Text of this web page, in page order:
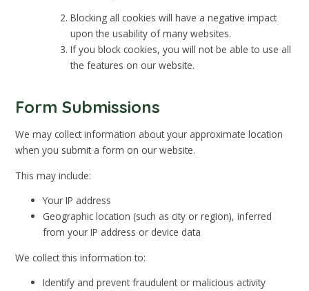
Blocking all cookies will have a negative impact
upon the usability of many websites.
If you block cookies, you will not be able to use all
the features on our website.
Form Submissions
We may collect information about your approximate location
when you submit a form on our website.
This may include:
Your IP address
Geographic location (such as city or region), inferred
from your IP address or device data
We collect this information to:
Identify and prevent fraudulent or malicious activity